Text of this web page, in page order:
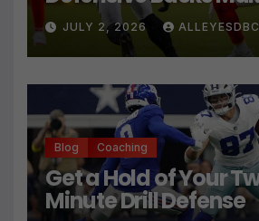
Press Coverage
Technique
JULY 2, 2026
Blog Coaching
Get a Hold of Your
Minute Drill Defense